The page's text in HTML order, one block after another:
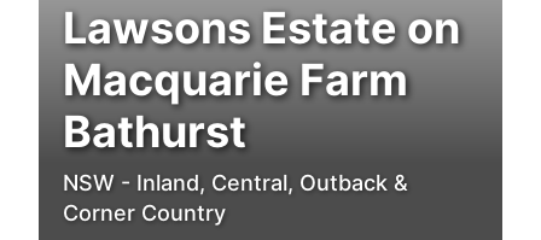
Lawsons Estate on
Macquarie Farm
Bathurst
NSW - Inland, Central, Outback &
Corner Country